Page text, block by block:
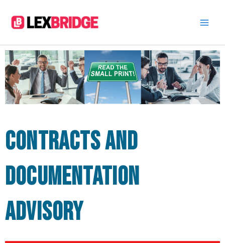
content
Contracts and
documentation
advisory